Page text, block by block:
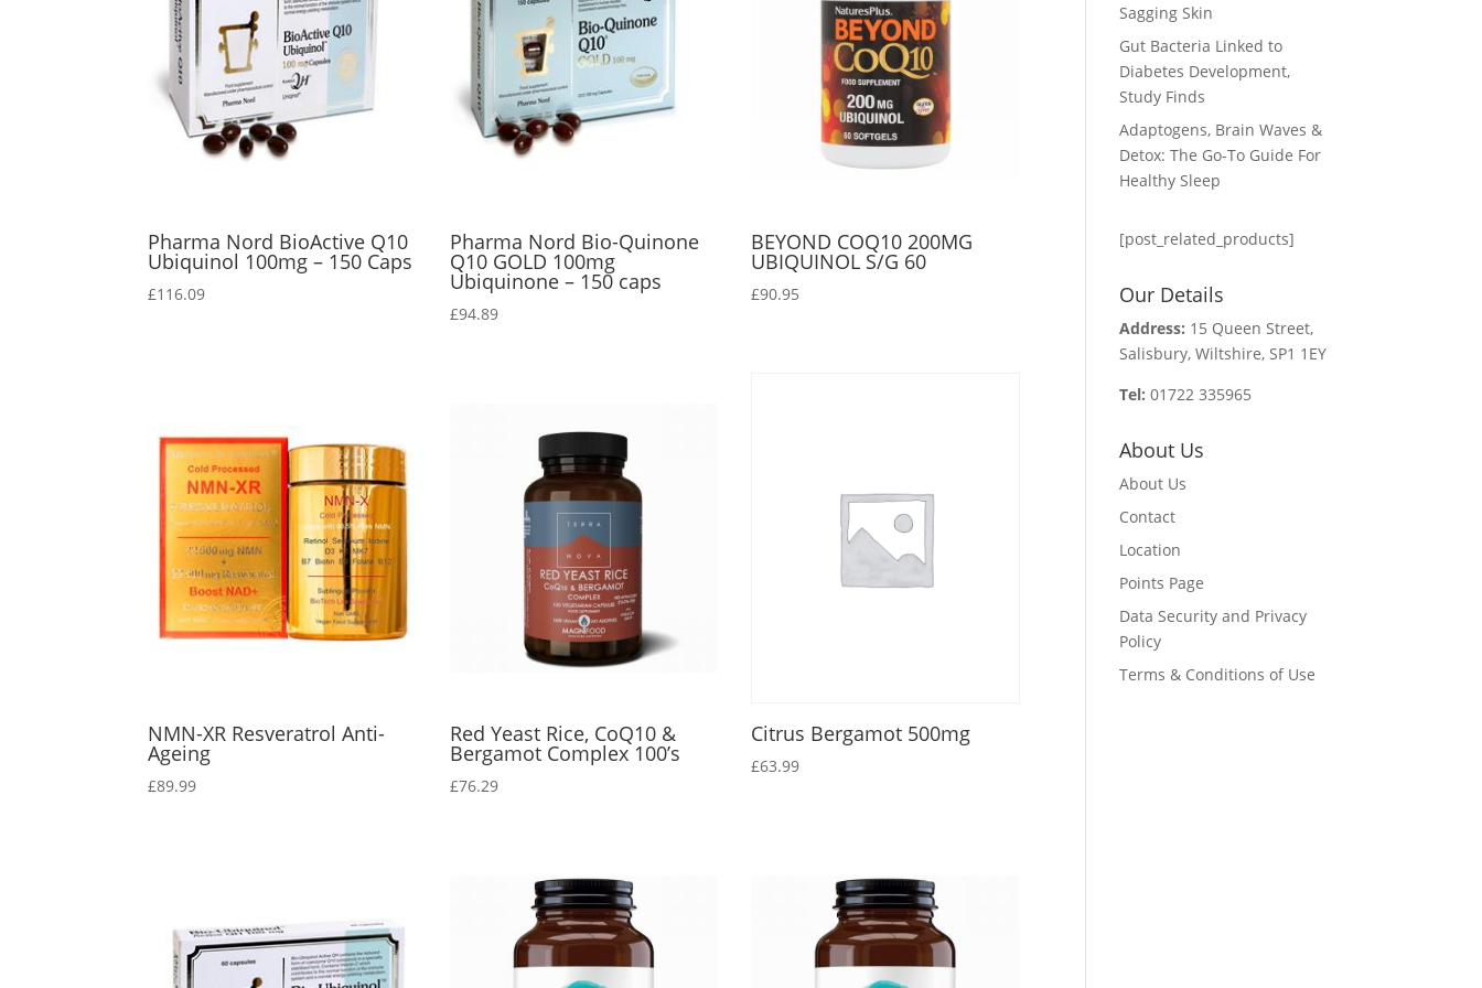
Pharma Nord BioActive Q10
Ubiquinol 100mg – 150 Caps
£116.09
Pharma Nord Bio-Quinone
Q10 GOLD 100mg
Ubiquinone – 150 caps
£94.89
BEYOND COQ10 200MG
UBIQUINOL S/G 60
£90.95
NMN-XR Resveratrol Anti-
Ageing
£89.99
Red Yeast Rice, CoQ10 &
Bergamot Complex 100’s
£76.29
Citrus Bergamot 500mg
£63.99
Sagging Skin
Gut Bacteria Linked to
Diabetes Development,
Study Finds
Adaptogens, Brain Waves &
Detox: The Go-To Guide For
Healthy Sleep
[post_related_products]
Our Details
Address: 15 Queen Street,
Salisbury, Wiltshire, SP1 1EY
Tel: 01722 335965
About Us
About Us
Contact
Location
Points Page
Data Security and Privacy
Policy
Terms & Conditions of Use